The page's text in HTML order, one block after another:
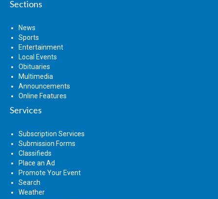
Sections
News
Sports
Entertainment
Local Events
Obituaries
Multimedia
Announcements
Online Features
Services
Subscription Services
Submission Forms
Classifieds
Place an Ad
Promote Your Event
Search
Weather